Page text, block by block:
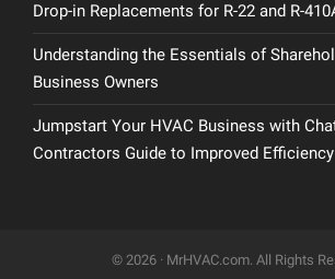
Drop-in Replacements for R-22 and R-
Understanding the Essentials of
Business Owners
Jumpstart Your HVAC Business with
Contractors Guide to Improved Efficiency
© 2026 · MrHVAC.com. All Rights